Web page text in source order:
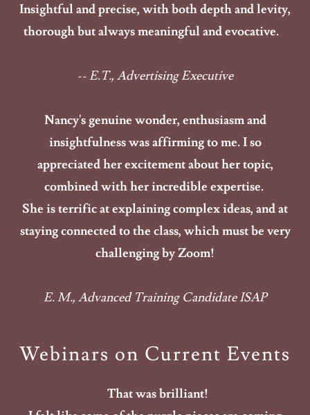
Insightful and precise, with both depth and levity,
thorough but always meaningful and evocative.
-- E.T., Advertising Executive
Nancy's genuine wonder, enthusiasm and
insightfulness was affirming to me. I so
appreciated her excitement about her topic,
combined with her incredible expertise.
She is terrific at explaining complex ideas, and at
staying connected to the class, which must be very
challenging by Zoom!
E. M., Advanced Training Candidate ISAP
Webinars on Current Events
That was brilliant!